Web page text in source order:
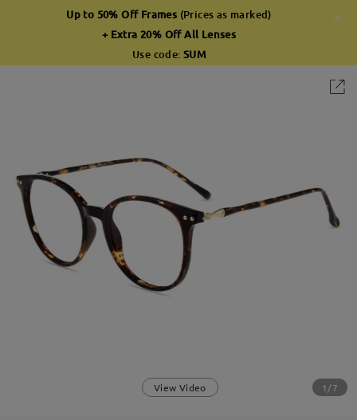
Up to 50% Off Frames (Prices as marked)
+ Extra 20% Off All Lenses
Use code: SUM
View Video 1/7